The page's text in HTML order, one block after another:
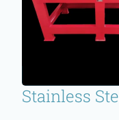
Stainless